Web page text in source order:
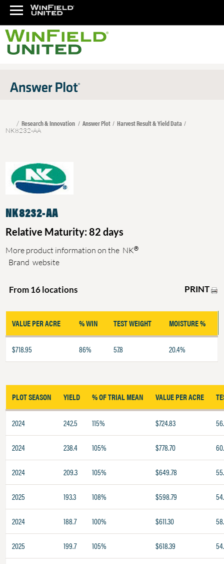
Research & Innovation Answer Plot Harvest Result & Yield Data
NK8232-AA
NK8232-AA
Relative Maturity: 82 days
More product information on the NK®
Brand website
From 16 locations PRINT
VALUE PER ACRE % WIN TEST WEIGHT MOISTURE %
$718.95 86% 57.8 20.4%
PLOT SEASON YIELD % OF TRIAL MEAN VALUE PER ACRE
2024 242.5 115% $724.83
2024 238.4 105% $778.70
2024 209.3 105% $649.78
2025 193.3 108% $598.79
2024 188.7 100% $611.30
2025 199.7 105% $618.39